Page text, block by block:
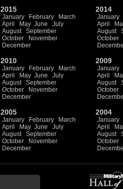
2015
January February
March
April
May June
July
August
September
October
November
December
2014
January
April
August
October
2010
January February
March
April
May June
July
August
September
October
November
December
2009
January
April
August
October
2005
January February
March
April
May June
July
August
September
October
November
December
2004
January
April
August
October